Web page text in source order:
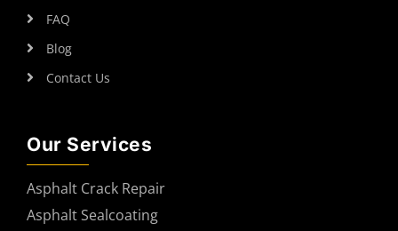
FAQ
Blog
Contact Us
Our Services
Asphalt Crack Repair
Asphalt Sealcoating